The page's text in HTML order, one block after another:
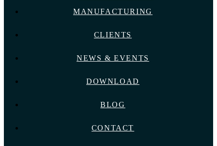
MANUFACTURING
CLIENTS
NEWS & EVENTS
DOWNLOAD
BLOG
CONTACT